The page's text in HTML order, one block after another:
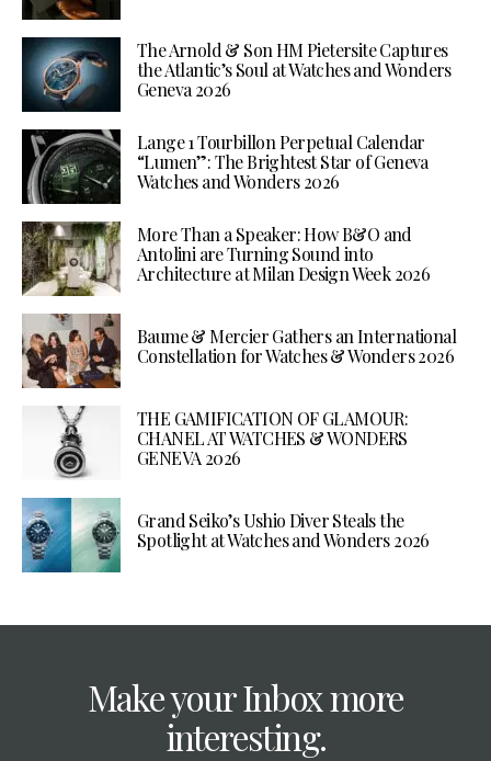
The Arnold & Son HM Pietersite Captures
the Atlantic’s Soul at Watches and Wonders
Geneva 2026
Lange 1 Tourbillon Perpetual Calendar
“Lumen”: The Brightest Star of Geneva
Watches and Wonders 2026
More Than a Speaker: How B&O and
Antolini are Turning Sound into
Architecture at Milan Design Week 2026
Baume & Mercier Gathers an International
Constellation for Watches & Wonders 2026
THE GAMIFICATION OF GLAMOUR:
CHANEL AT WATCHES & WONDERS
GENEVA 2026
Grand Seiko’s Ushio Diver Steals the
Spotlight at Watches and Wonders 2026
Make your Inbox more
interesting.